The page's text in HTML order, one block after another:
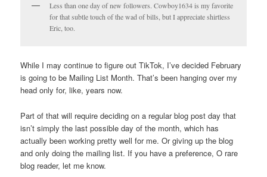
Less than one day of new followers. Cowboy1634 is my favorite
for that subtle touch of the wad of bills, but I appreciate shirtless
Eric, too.
While I may continue to figure out TikTok, I’ve decided February
is going to be Mailing List Month. That’s been hanging over my
head only for, like, years now.
Part of that will require deciding on a regular blog post day that
isn’t simply the last possible day of the month, which has
actually been working pretty well for me. Or giving up the blog
and only doing the mailing list. If you have a preference, O rare
blog reader, let me know.